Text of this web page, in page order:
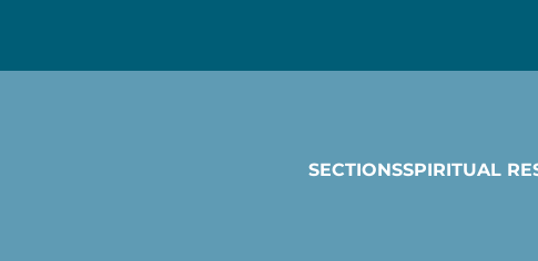
SECTIONSSPIRITUAL